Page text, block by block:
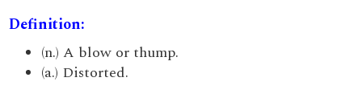
Definition:
(n.) A blow or thump.
(a.) Distorted.